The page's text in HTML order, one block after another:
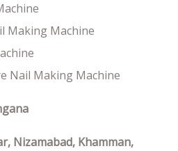
Making Machine
Nail Making Machine
Nizamabad, Khamman,